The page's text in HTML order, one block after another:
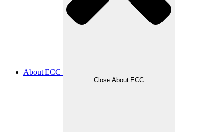
About ECC
Close About ECC